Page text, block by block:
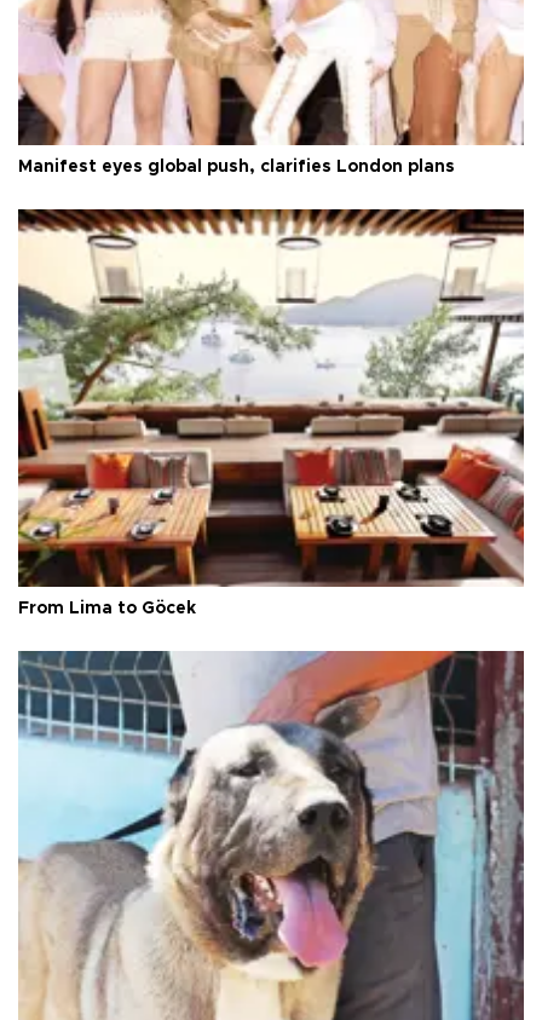
Manifest eyes global push, clarifies London plans
From Lima to Göcek